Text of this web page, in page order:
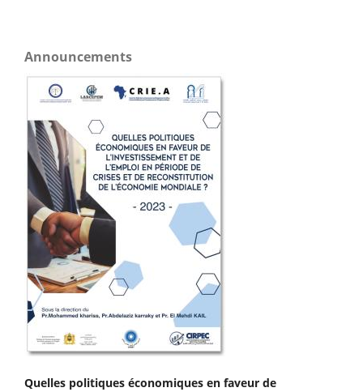
Announcements
Quelles politiques économiques en faveur de